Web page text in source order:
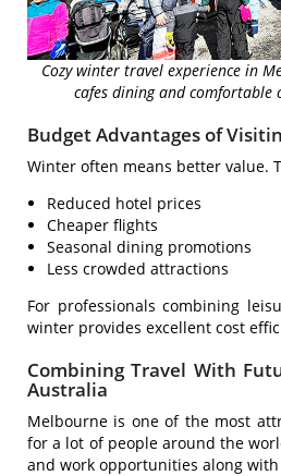
Cozy winter travel experience in
cafes dining and comfortable
Budget Advantages of
Winter often means better value.
Reduced hotel prices
Cheaper flights
Seasonal dining promotions
Less crowded attractions
For professionals combining
winter provides excellent cost
Combining Travel With
Australia
Melbourne is one of the most
for a lot of people around the
and work opportunities along